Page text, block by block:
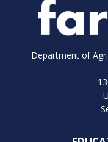
Department of